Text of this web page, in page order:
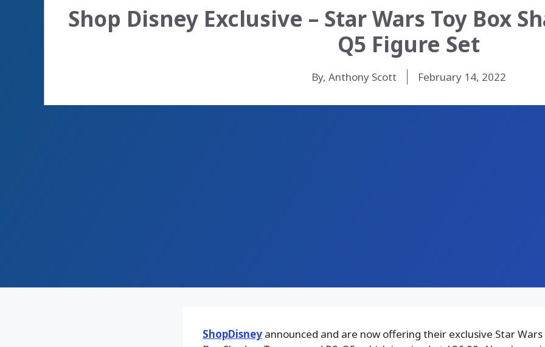
Shop Disney Exclusive – Star Wars Toy Box
Q5 Figure Set
By, Anthony Scott February 14, 2022
ShopDisneyannounced and are now offering their exclusive Star Wars